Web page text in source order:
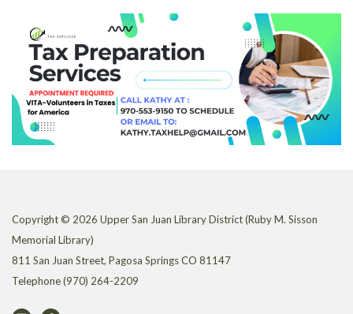
Copyright © 2026 Upper San Juan Library District (Ruby M. Sisson
Memorial Library)
811 San Juan Street, Pagosa Springs CO 81147
Telephone(970) 264-2209